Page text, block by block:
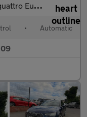
Euro 5 4dr
• Automatic